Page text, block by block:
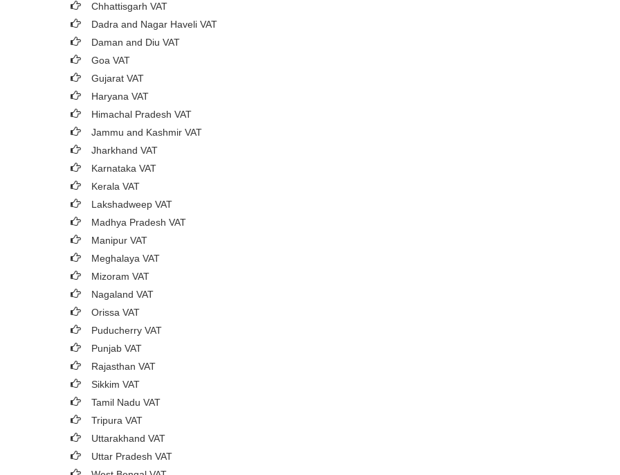
Chhattisgarh VAT
Dadra and Nagar Haveli VAT
Daman and Diu VAT
Goa VAT
Gujarat VAT
Haryana VAT
Himachal Pradesh VAT
Jammu and Kashmir VAT
Jharkhand VAT
Karnataka VAT
Kerala VAT
Lakshadweep VAT
Madhya Pradesh VAT
Manipur VAT
Meghalaya VAT
Mizoram VAT
Nagaland VAT
Orissa VAT
Puducherry VAT
Punjab VAT
Rajasthan VAT
Sikkim VAT
Tamil Nadu VAT
Tripura VAT
Uttarakhand VAT
Uttar Pradesh VAT